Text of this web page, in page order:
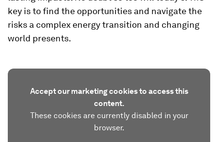
key is to find the opportunities and navigate the
risks a complex energy transition and changing
world presents.
Accept our marketing cookies to access this
content.
These cookies are currently disabled in your
browser.